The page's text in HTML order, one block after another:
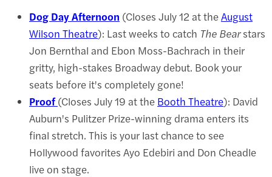
Dog Day Afternoon (Closes July 12 at theAugust
Wilson Theatre): Last weeks to catch The Bearstars
Jon Bernthal and Ebon Moss-Bachrach in their
gritty, high-stakes Broadway debut. Book your
seats before it's completely gone!
Proof (Closes July 19 at the Booth Theatre): David
Auburn's Pulitzer Prize-winning drama enters its
final stretch. This is your last chance to see
Hollywood favorites Ayo Edebiri and Don Cheadle
live on stage.